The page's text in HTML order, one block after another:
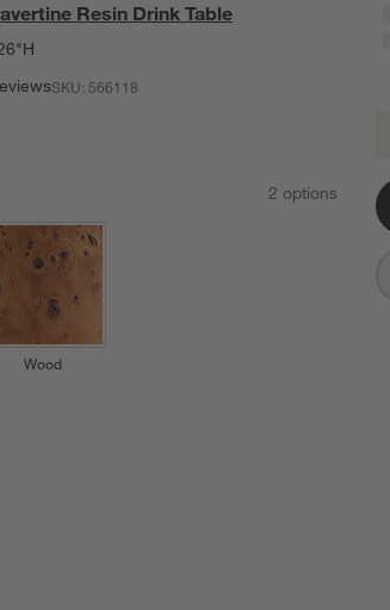
Resin Drink Table
SKU: 566118
2 options
Wood